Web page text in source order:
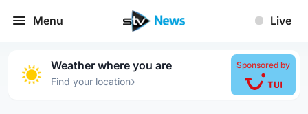
Menu Live
Weather where you are
Find your location›
Sponsored by